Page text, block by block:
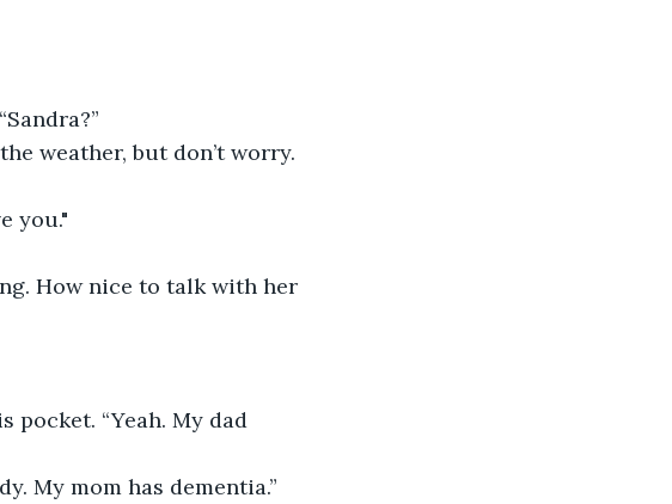
weather, but don’t worry.
you."
How nice to talk with her
“Yeah. My dad
My mom has dementia.”